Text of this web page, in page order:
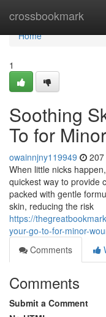
crossbookmark
Home
Home
1
Soothing
To for
owainnjny119949
When little nicks
quickest way to provide
packed with gentle
skin, reducing the risk
https://
your-go-to-for-minor-
Comments
Comments
Submit a Comment